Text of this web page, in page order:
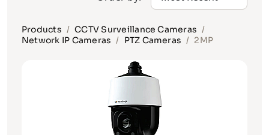
Products
CCTV Surveillance Cameras
Network IP Cameras
PTZ Cameras 2MP